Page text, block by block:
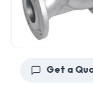
Get a